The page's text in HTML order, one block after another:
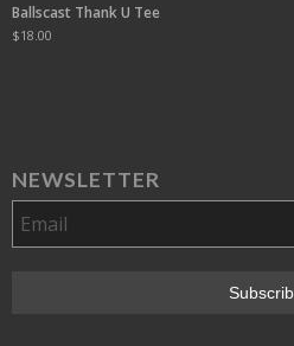
Ballscast Thank U Tee
$18.00
NEWSLETTER